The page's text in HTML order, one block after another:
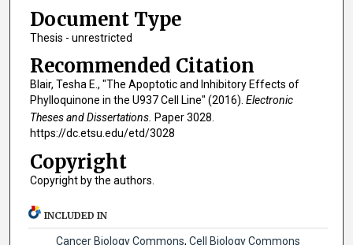
Document Type
Thesis - unrestricted
Recommended Citation
Blair, Tesha E., "The Apoptotic and Inhibitory Effects of
Phylloquinone in the U937 Cell Line" (2016). Electronic
Theses and Dissertations. Paper 3028.
https://dc.etsu.edu/etd/3028
Copyright
Copyright by the authors.
INCLUDED IN
Cancer Biology Commons,Cell Biology Commons